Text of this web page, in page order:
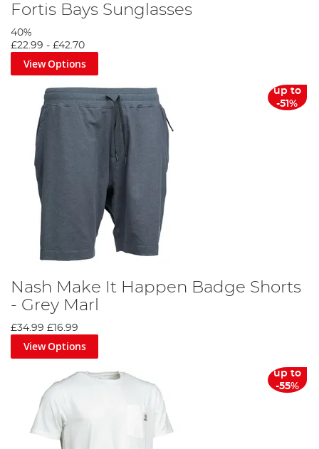
Fortis Bays Sunglasses
40%
£22.99 - £42.70
View Options
up to
-51%
Nash Make It Happen Badge Shorts
- Grey Marl
£34.99 £16.99
View Options
up to
-55%